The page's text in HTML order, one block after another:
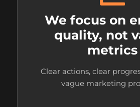
We focus on
quality, not
metrics
Clear actions, clear
vague marketing